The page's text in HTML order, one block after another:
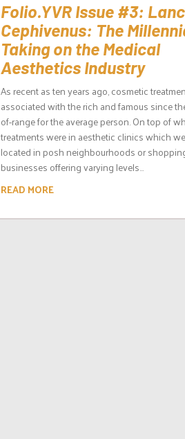
Folio.YVR Issue #3:
Cephivenus: The
Taking on the Medical
Aesthetics Industry
As recent as ten years ago, cosmetic
associated with the rich and famous since
of-range for the average person. On top of
treatments were in aesthetic clinics which
located in posh neighbourhoods or
businesses offering varying levels...
READ MORE